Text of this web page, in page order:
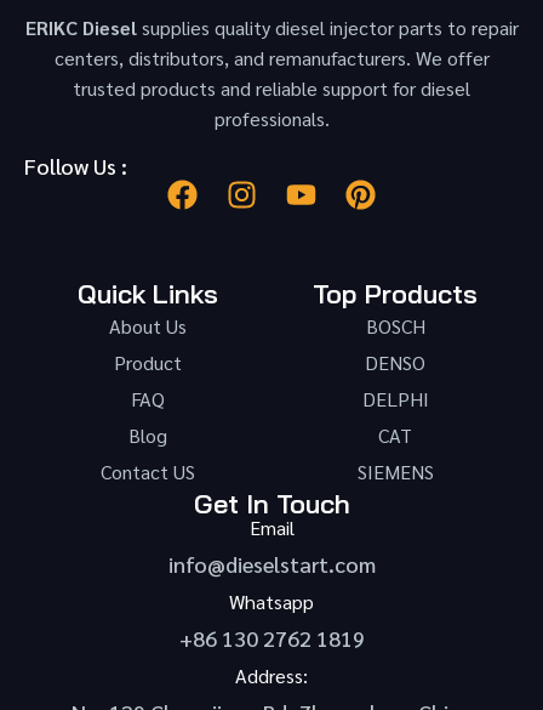
ERIKC Dieselsupplies quality diesel injector parts to repair
centers, distributors, and remanufacturers. We offer
trusted products and reliable support for diesel
professionals.
Follow Us :
Quick Links
About Us
Product
FAQ
Blog
Contact US
Top Products
BOSCH
DENSO
DELPHI
CAT
SIEMENS
Get In Touch
Email
info@dieselstart.com
Whatsapp
+86 130 2762 1819
Address: